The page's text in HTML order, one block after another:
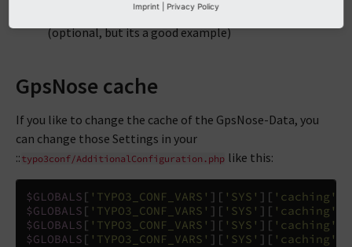
Insert the plugin comments on the landing-page
(optional, but its a good example)
GpsNose cache
If you like to change the cache of the GpsNose-Data, you
can change those Settings in your
:: typo3conf/AdditionalConfiguration.php like this:
$GLOBALS [ 'TYPO3_CONF_VARS' ][ 'SYS' ][ 'caching'
$GLOBALS [ 'TYPO3_CONF_VARS' ][ 'SYS' ][ 'caching'
$GLOBALS [ 'TYPO3_CONF_VARS' ][ 'SYS' ][ 'caching'
$GLOBALS [ 'TYPO3_CONF_VARS' ][ 'SYS' ][ 'caching'
Imprint Privacy Policy